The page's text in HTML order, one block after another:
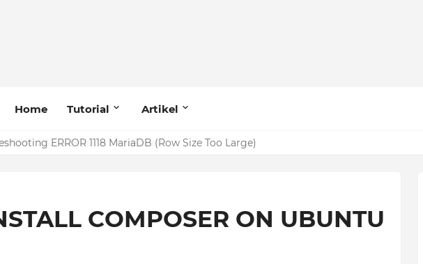
Home Tutorial Artikel
ERROR 1118 MariaDB (Row Size Too Large)
COMPOSER ON UBUNTU